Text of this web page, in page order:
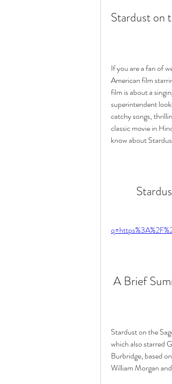
Stardust on
If you are a fan of
American film
film is about a
superintendent
catchy songs,
classic movie in
know about
A Brief
Stardust on the
which also starred
Burbridge, based
William Morgan